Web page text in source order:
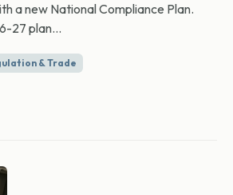
a new National Compliance Plan.
27 plan...
& Trade